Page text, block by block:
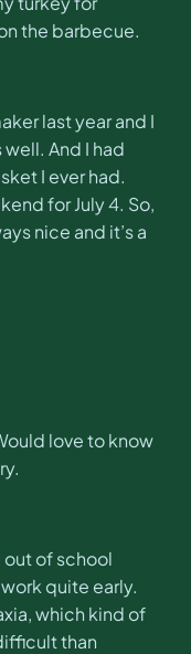
the barbecue.
last year and I
And I had
I ever had.
for July 4. So,
nice and it’s a
love to know
out of school
quite early.
which kind of
than